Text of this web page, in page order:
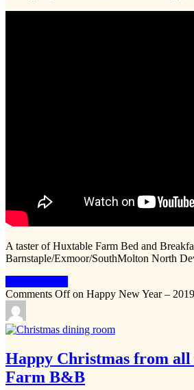
A taster of Huxtable Farm Bed and
Barnstaple/Exmoor/SouthMolton North
Comments Offon Happy New Year – 2019
Happy Christmas from
Farm B&B